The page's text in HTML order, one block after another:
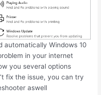
automatically Windows 10
in your internet
you several options
fix the issue, you can try
aswell